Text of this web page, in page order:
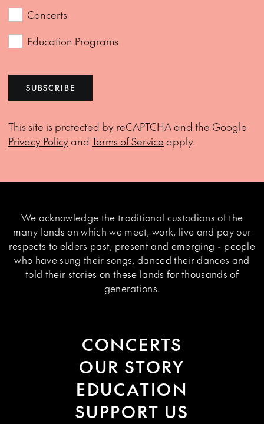
Concerts
Education Programs
SUBSCRIBE
This site is protected by reCAPTCHA and the Google
Privacy Policyand Terms of Service apply.
We acknowledge the traditional custodians of the
many lands on which we meet, work, live and pay our
respects to elders past, present and emerging - people
who have sung their songs, danced their dances and
told their stories on these lands for thousands of
generations.
CONCERTS
OUR STORY
EDUCATION
SUPPORT US